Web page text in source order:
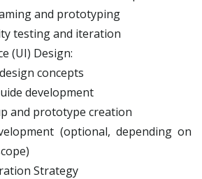
and prototyping
testing and iteration
(UI) Design:
concepts
development
and prototype creation
(optional, depending on
Strategy